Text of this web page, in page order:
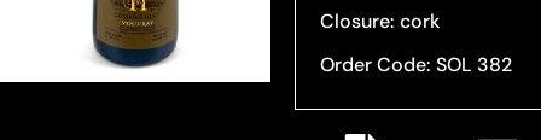
Closure: cork
Order Code: SOL 382